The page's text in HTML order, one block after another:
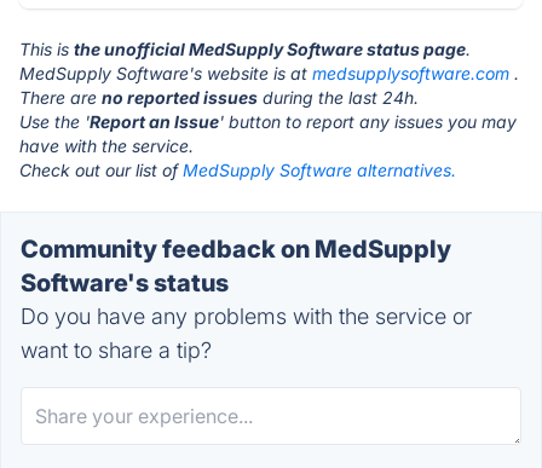
This is the unofficial MedSupply Software status page.
MedSupply Software's website is at medsupplysoftware.com .
There are no reported issues during the last 24h.
Use the 'Report an Issue' button to report any issues you may
have with the service.
Check out our list ofMedSupply Software alternatives.
Community feedback on MedSupply
Software's status
Do you have any problems with the service or
want to share a tip?